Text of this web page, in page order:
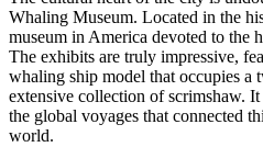
Whaling Museum. Located in the
museum in America devoted to the
The exhibits are truly impressive,
whaling ship model that occupies a
extensive collection of scrimshaw.
the global voyages that connected
world.